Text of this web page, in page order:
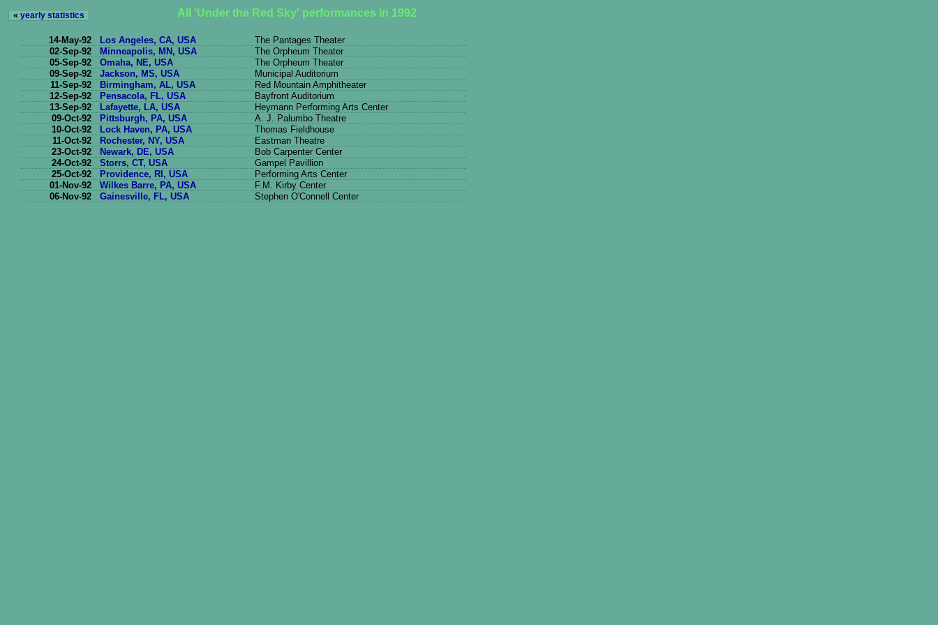
« yearly statistics All 'Under the Red Sky' performances in 1992
14-May-92 Los Angeles, CA, USA
The Pantages Theater
02-Sep-92
Minneapolis, MN, USA
The Orpheum Theater
05-Sep-92
Omaha, NE, USA
The Orpheum Theater
09-Sep-92
Jackson, MS, USA
Municipal Auditorium
11-Sep-92
Birmingham, AL, USA
Red Mountain Amphitheater
12-Sep-92
Pensacola, FL, USA
Bayfront Auditorium
13-Sep-92
Lafayette, LA, USA
Heymann Performing Arts Center
09-Oct-92
Pittsburgh, PA, USA
A. J. Palumbo Theatre
10-Oct-92
Lock Haven, PA, USA
Thomas Fieldhouse
11-Oct-92
Rochester, NY, USA
Eastman Theatre
23-Oct-92
Newark, DE, USA
Bob Carpenter Center
24-Oct-92
Storrs, CT, USA
Gampel Pavillion
25-Oct-92
Providence, RI, USA
Performing Arts Center
01-Nov-92
Wilkes Barre, PA, USA
F.M. Kirby Center
06-Nov-92
Gainesville, FL, USA Stephen O'Connell Center